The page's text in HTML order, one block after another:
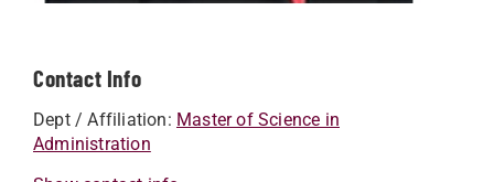
Contact Info
Dept / Affiliation: Master of Science in
Administration